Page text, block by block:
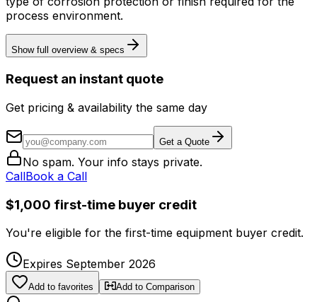
process environment.
Show full overview & specs
Request an instant quote
Get pricing & availability the same day
Get a Quote
No spam. Your info stays private.
CallBook a Call
$1,000 first-time buyer credit
You're eligible for the first-time equipment buyer credit.
Expires September 2026
Add to favorites Add to Comparison